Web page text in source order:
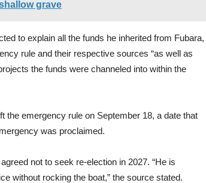
grave
to explain all the funds he inherited from Fubara,
rule and their respective sources “as well as
the funds were channeled into within the
the emergency rule on September 18, a date that
was proclaimed.
not to seek re-election in 2027. “He is
without rocking the boat,” the source stated.